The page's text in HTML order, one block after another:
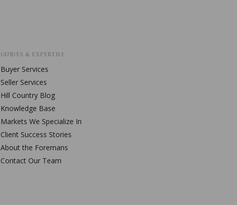
GUIDES & EXPERTISE
Buyer Services
Seller Services
Hill Country Blog
Knowledge Base
Markets We Specialize In
Client Success Stories
About the Foremans
Contact Our Team